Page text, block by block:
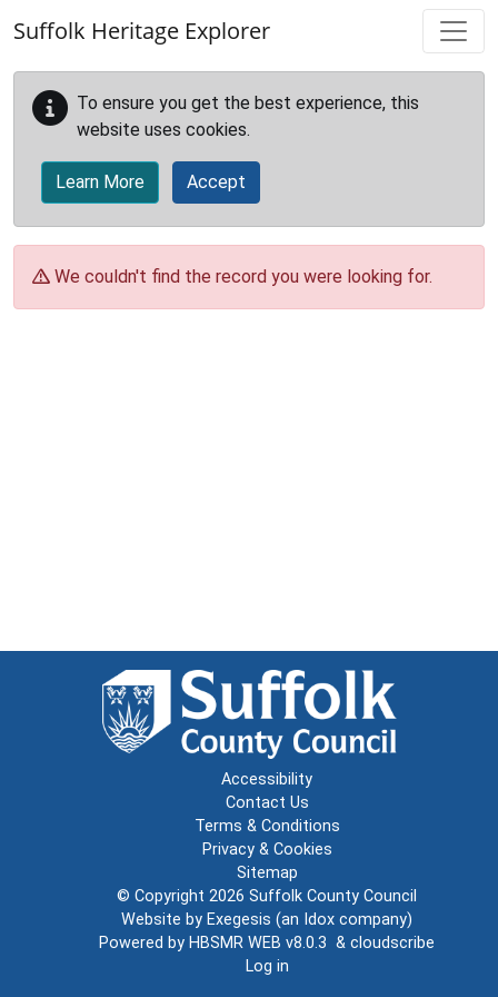
Suffolk Heritage Explorer
To ensure you get the best experience, this
website uses cookies.
Learn More Accept
We couldn't find the record you were looking for.
Accessibility
Contact Us
Terms & Conditions
Privacy & Cookies
Sitemap
© Copyright 2026 Suffolk County Council
Website by Exegesis (an Idox company)
Powered by HBSMR WEB v8.0.3 & cloudscribe
Log in